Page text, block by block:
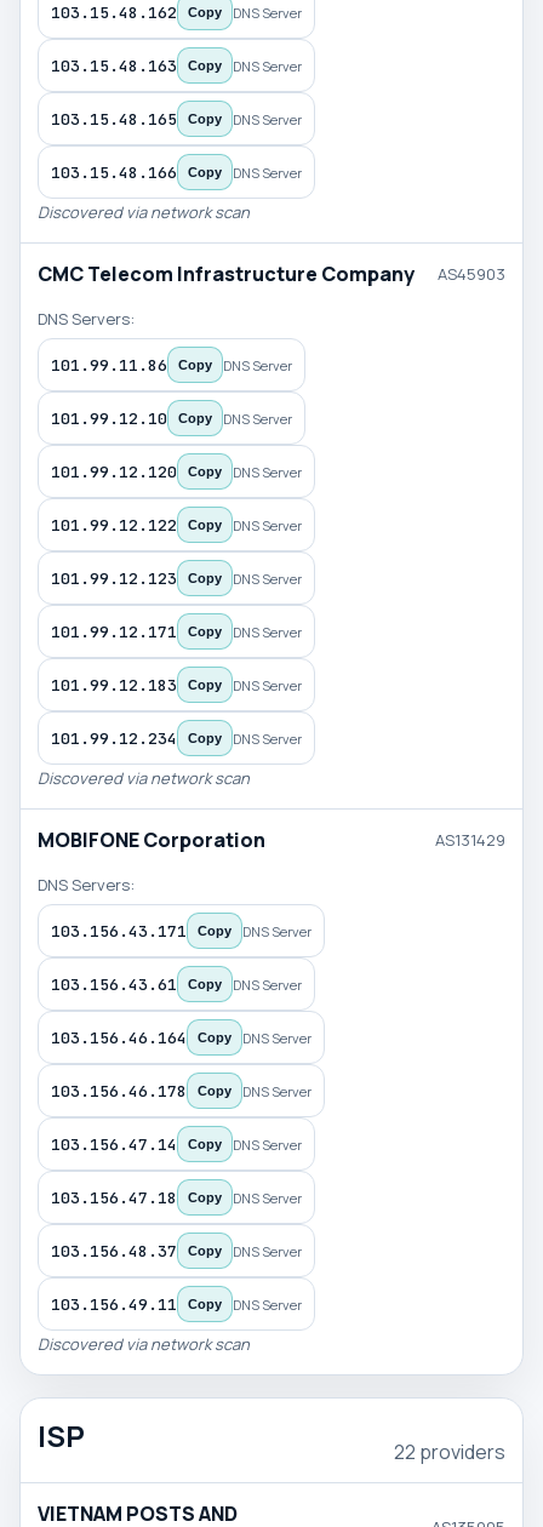
103.15.48.162 Copy DNS Server
103.15.48.163 Copy DNS Server
103.15.48.165 Copy DNS Server
103.15.48.166 Copy DNS Server
Discovered via network scan
CMC Telecom Infrastructure Company AS45903
DNS Servers:
101.99.11.86 Copy DNS Server
101.99.12.10 Copy DNS Server
101.99.12.120 Copy DNS Server
101.99.12.122 Copy DNS Server
101.99.12.123 Copy DNS Server
101.99.12.171 Copy DNS Server
101.99.12.183 Copy DNS Server
101.99.12.234 Copy DNS Server
Discovered via network scan
MOBIFONE Corporation AS131429
DNS Servers:
103.156.43.171 Copy DNS Server
103.156.43.61 Copy DNS Server
103.156.46.164 Copy DNS Server
103.156.46.178 Copy DNS Server
103.156.47.14 Copy DNS Server
103.156.47.18 Copy DNS Server
103.156.48.37 Copy DNS Server
103.156.49.11 Copy DNS Server
Discovered via network scan
ISP 22 providers
VIETNAM POSTS AND